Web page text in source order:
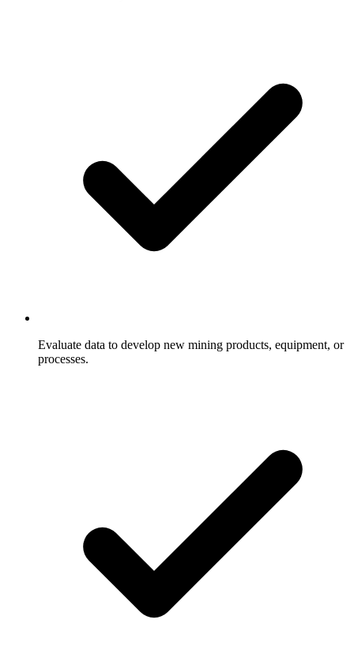
Evaluate data to develop new mining products, equipment, or
processes.